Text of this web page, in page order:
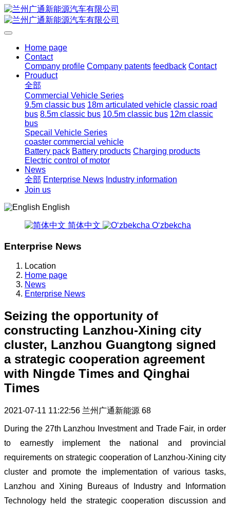
Home page
Contact
Company profile Company patents feedback Contact
Prouduct
全部
Commercial Vehicle Series
9.5m classic bus 18m articulated vehicle classic road
bus 8.5m classic bus 10.5m classic bus 12m classic
bus
Specail Vehicle Series
coaster commercial vehicle
Battery pack Battery products Charging products
Electric control of motor
News
全部 Enterprise News Industry information
Join us
English
简体中文 Oʻzbekcha
Enterprise News
Location
Home page
News
Enterprise News
Seizing the opportunity of
constructing Lanzhou-Xining city
cluster, Lanzhou Guangtong signed
a strategic cooperation agreement
with Ningde Times and Qinghai
Times
2021-07-11 11:22:56 兰州广通新能源 68
During the 27th Lanzhou Investment and Trade Fair, in order
to earnestly implement the national and provincial
requirements on strategic cooperation of Lanzhou-Xining city
cluster and promote the implementation of various tasks,
Lanzhou and Xining Bureaus of Industry and Information
Technology held the strategic cooperation discussion and